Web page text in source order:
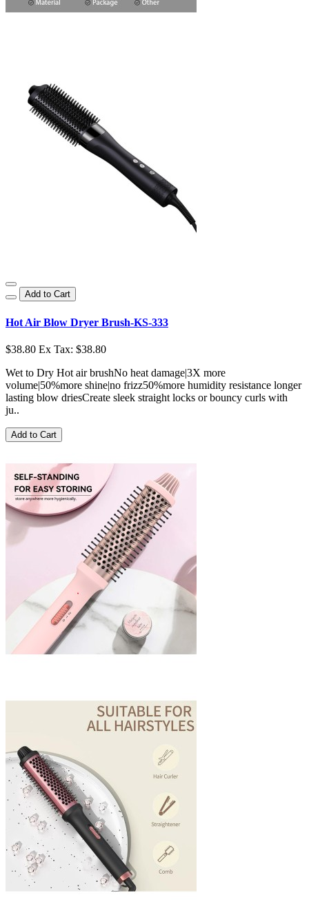
Add to Cart
Hot Air Blow Dryer Brush-KS-333
$38.80 Ex Tax: $38.80
Wet to Dry Hot air brushNo heat damage|3X more
volume|50%more shine|no frizz50%more humidity resistance longer
lasting blow driesCreate sleek straight locks or bouncy curls with
ju..
Add to Cart